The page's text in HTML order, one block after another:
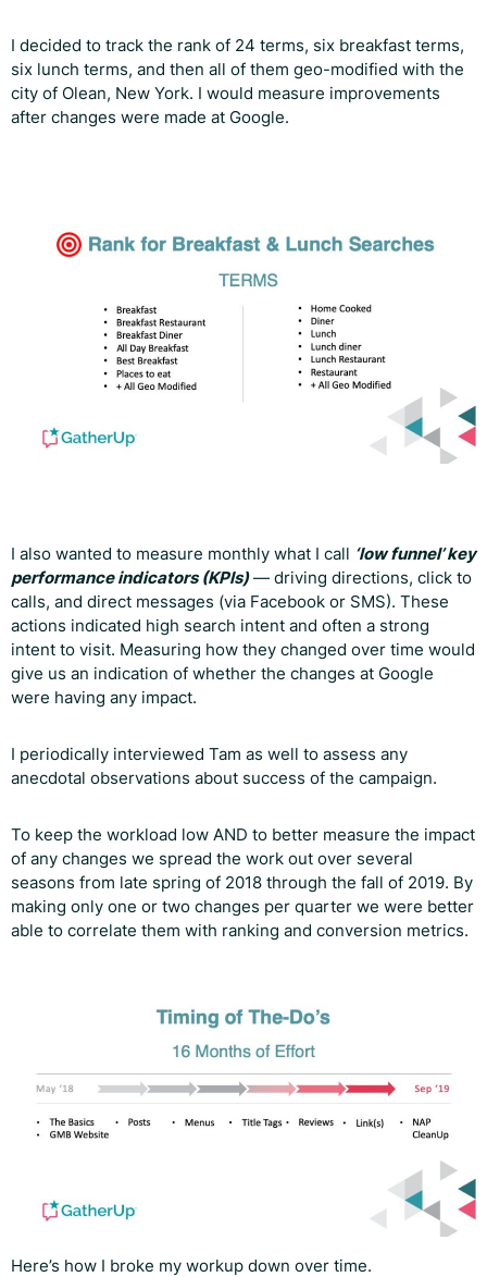
I decided to track the rank of 24 terms, six breakfast terms,
six lunch terms, and then all of them geo-modified with the
city of Olean, New York. I would measure improvements
after changes were made at Google.
I also wanted to measure monthly what I call ‘low funnel’ key
performance indicators (KPIs)— driving directions, click to
calls, and direct messages (via Facebook or SMS). These
actions indicated high search intent and often a strong
intent to visit. Measuring how they changed over time would
give us an indication of whether the changes at Google
were having any impact.
I periodically interviewed Tam as well to assess any
anecdotal observations about success of the campaign.
To keep the workload low AND to better measure the impact
of any changes we spread the work out over several
seasons from late spring of 2018 through the fall of 2019. By
making only one or two changes per quarter we were better
able to correlate them with ranking and conversion metrics.
Here’s how I broke my workup down over time.